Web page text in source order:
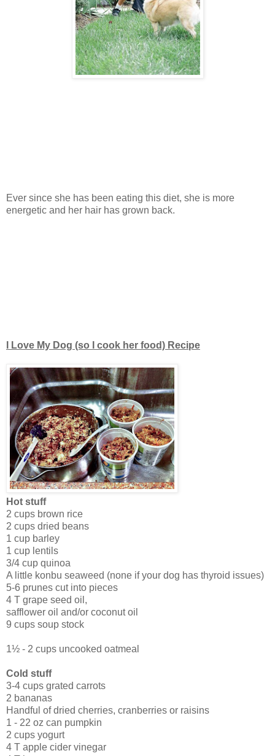
Ever since she has been eating this diet, she is more
energetic and her hair has grown back.
I Love My Dog (so I cook her food) Recipe
Hot stuff
2 cups brown rice
2 cups dried beans
1 cup barley
1 cup lentils
3/4 cup quinoa
A little konbu seaweed (none if your dog has thyroid issues)
5-6 prunes cut into pieces
4 T grape seed oil,
safflower oil and/or coconut oil
9 cups soup stock
1½ - 2 cups uncooked oatmeal
Cold stuff
3-4 cups grated carrots
2 bananas
Handful of dried cherries, cranberries or raisins
1 - 22 oz can pumpkin
2 cups yogurt
4 T apple cider vinegar